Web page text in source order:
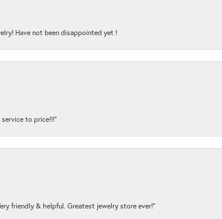
Have not been disappointed yet !
to price!!!”
friendly & helpful. Greatest jewelry store ever!”